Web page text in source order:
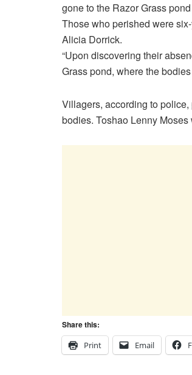
gone to the Razor Grass
Those who perished were
Alicia Dorrick.
“Upon discovering their
Grass pond, where the
Villagers, according to
bodies. Toshao Lenny
Share this:
Print
Email